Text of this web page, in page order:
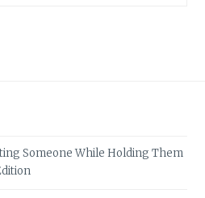
Someone While Holding Them